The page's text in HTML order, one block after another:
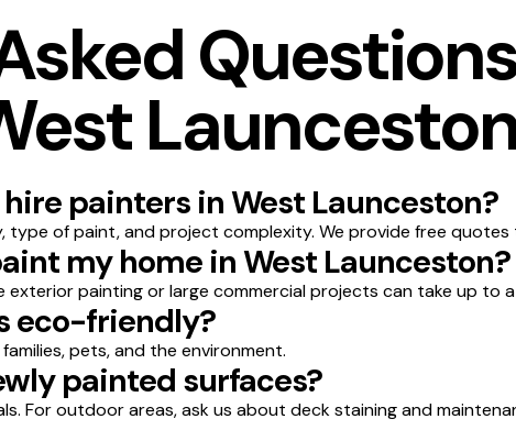
painters in West Launceston?
of paint, and project complexity. We provide free
my home in West Launceston?
exterior painting or large commercial projects can take up to a
eco-friendly?
pets, and the environment.
painted surfaces?
For outdoor areas, ask us about deck staining and